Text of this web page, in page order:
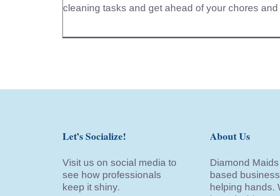
cleaning tasks and get ahead of your chores and
Let’s Socialize!
Visit us on social media to
see how professionals
keep it shiny.
About Us
Diamond
based
helping hands.